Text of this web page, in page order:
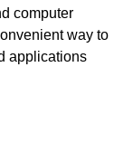
computer
way to
applications